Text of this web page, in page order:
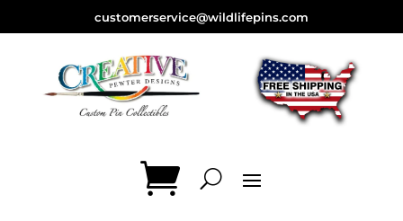
customerservice@wildlifepins.com